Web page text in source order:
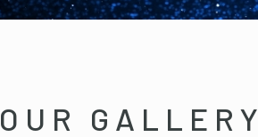
OUR GALLERY